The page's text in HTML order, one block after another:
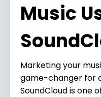
Music
Marketing your
game-changer for
SoundCloud is one